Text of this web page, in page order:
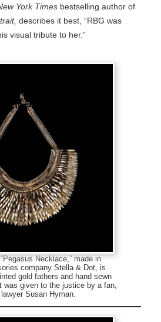
York Times bestselling author of
describes it best, “RBG was
visual tribute to her.”
Necklace,” made in
company Stella & Dot, is
gold fathers and hand sewn
was given to the justice by a fan,
Susan Hyman.